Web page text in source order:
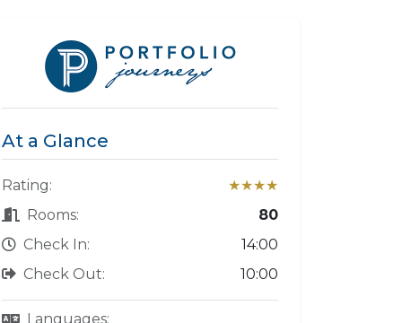
At a Glance
Rating:
★★★★
Rooms:
80
Check In:
14:00
Check Out:
10:00
Languages: